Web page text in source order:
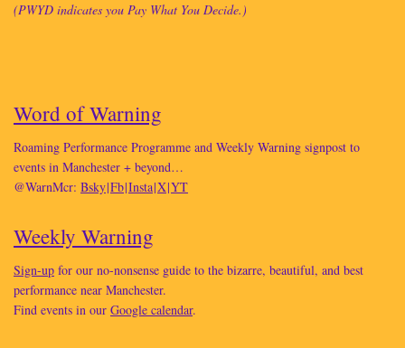
(PWYD indicates you Pay What You Decide.)
Word of Warning
Roaming Performance Programme and Weekly Warning signpost to
events in Manchester + beyond…
@WarnMcr: Bsky|Fb|Insta|X|YT
Weekly Warning
Sign-up for our no-nonsense guide to the bizarre, beautiful, and best
performance near Manchester.
Find events in our Google calendar.